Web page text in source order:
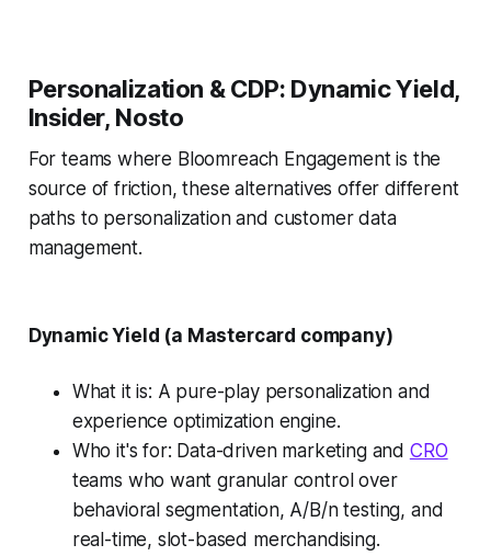
Personalization & CDP: Dynamic Yield,
Insider, Nosto
For teams where Bloomreach Engagement is the
source of friction, these alternatives offer different
paths to personalization and customer data
management.
Dynamic Yield (a Mastercard company)
What it is: A pure-play personalization and
experience optimization engine.
Who it's for: Data-driven marketing and CRO
teams who want granular control over
behavioral segmentation, A/B/n testing, and
real-time, slot-based merchandising.